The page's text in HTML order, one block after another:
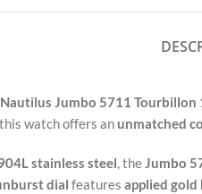
Jumbo 5711 Tourbillon
watch offers anunmatched
stainless steel, theJumbo
dial features applied gold